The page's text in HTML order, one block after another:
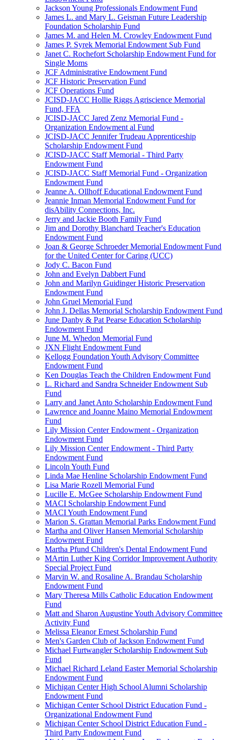
Jackson Young Professionals Endowment Fund
James L. and Mary L. Geisman Future Leadership
Foundation Scholarship Fund
James M. and Helen M. Crowley Endowment Fund
James P. Syrek Memorial Endowment Sub Fund
Janet C. Rochefort Scholarship Endowment Fund for
Single Moms
JCF Administrative Endowment Fund
JCF Historic Preservation Fund
JCF Operations Fund
JCISD-JACC Hollie Riggs Agriscience Memorial
Fund, FFA
JCISD-JACC Jared Zenz Memorial Fund -
Organization Endowment al Fund
JCISD-JACC Jennifer Trudeau Apprenticeship
Scholarship Endowment Fund
JCISD-JACC Staff Memorial - Third Party
Endowment Fund
JCISD-JACC Staff Memorial Fund - Organization
Endowment Fund
Jeanne A. Ollhoff Educational Endowment Fund
Jeannie Inman Memorial Endowment Fund for
disAbility Connections, Inc.
Jerry and Jackie Booth Family Fund
Jim and Dorothy Blanchard Teacher's Education
Endowment Fund
Joan & George Schroeder Memorial Endowment Fund
for the United Center for Caring (UCC)
Jody C. Bacon Fund
John and Evelyn Dabbert Fund
John and Marilyn Guidinger Historic Preservation
Endowment Fund
John Gruel Memorial Fund
John J. Dellas Memorial Scholarship Endowment Fund
June Danby & Pat Pearse Education Scholarship
Endowment Fund
June M. Whedon Memorial Fund
JXN Flight Endowment Fund
Kellogg Foundation Youth Advisory Committee
Endowment Fund
Ken Douglas Teach the Children Endowment Fund
L. Richard and Sandra Schneider Endowment Sub
Fund
Larry and Janet Anto Scholarship Endowment Fund
Lawrence and Joanne Maino Memorial Endowment
Fund
Lily Mission Center Endowment - Organization
Endowment Fund
Lily Mission Center Endowment - Third Party
Endowment Fund
Lincoln Youth Fund
Linda Mae Henline Scholarship Endowment Fund
Lisa Marie Rozell Memorial Fund
Lucille E. McGee Scholarship Endowment Fund
MACI Scholarship Endowment Fund
MACI Youth Endowment Fund
Marion S. Grattan Memorial Parks Endowment Fund
Martha and Oliver Hansen Memorial Scholarship
Endowment Fund
Martha Pfund Children's Dental Endowment Fund
MArtin Luther King Corridor Improvement Authority
Special Project Fund
Marvin W. and Rosaline A. Brandau Scholarship
Endowment Fund
Mary Theresa Mills Catholic Education Endowment
Fund
Matt and Sharon Augustine Youth Advisory Committee
Activity Fund
Melissa Eleanor Ernest Scholarship Fund
Men's Garden Club of Jackson Endowment Fund
Michael Furtwangler Scholarship Endowment Sub
Fund
Michael Richard Leland Easter Memorial Scholarship
Endowment Fund
Michigan Center High School Alumni Scholarship
Endowment Fund
Michigan Center School District Education Fund -
Organizational Endowment Fund
Michigan Center School District Education Fund -
Third Party Endowment Fund